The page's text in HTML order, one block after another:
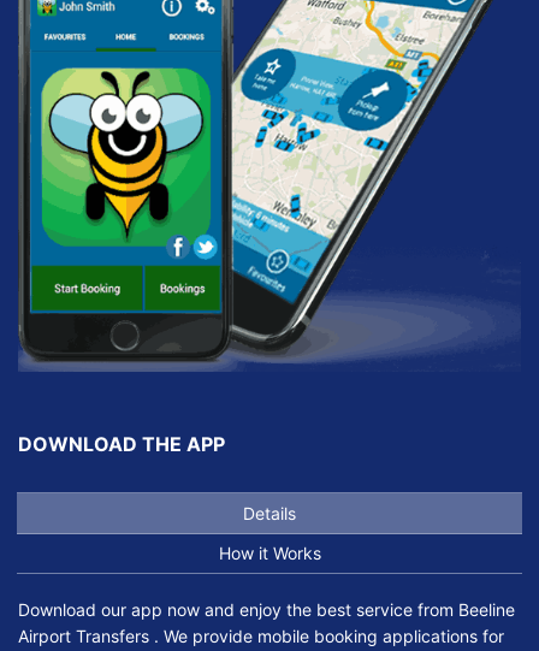
DOWNLOAD THE APP
Details
How it Works
Download our app now and enjoy the best service from Beeline
Airport Transfers . We provide mobile booking applications for